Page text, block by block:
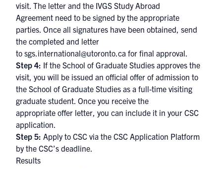
visit. The letter and the IVGS Study Abroad
Agreement need to be signed by the appropriate
parties. Once all signatures have been obtained, send
the completed and letter
to sgs.international@utoronto.ca for final approval.
Step 4: If the School of Graduate Studies approves the
visit, you will be issued an official offer of admission to
the School of Graduate Studies as a full-time visiting
graduate student. Once you receive the
appropriate offer letter, you can include it in your CSC
application.
Step 5: Apply to CSC via the CSC Application Platform
by the CSC’s deadline. ​
Results